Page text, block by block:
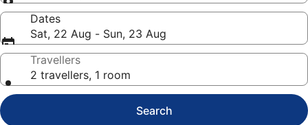
Dates
Sat, 22 Aug - Sun, 23 Aug
Travellers
2 travellers, 1 room
Search